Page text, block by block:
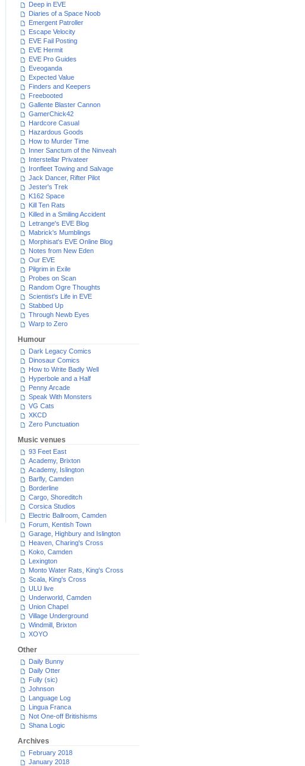
Deep in EVE
Diaries of a Space Noob
Emergent Patroller
Escape Velocity
EVE Fail Posting
EVE Hermit
EVE Pro Guides
Eveoganda
Expected Value
Finders and Keepers
Freebooted
Gallente Blaster Cannon
GamerChick42
Hardcore Casual
Hazardous Goods
How to Murder Time
Inner Sanctum of the Ninveah
Interstellar Privateer
Ironfleet Towing and Salvage
Jack Dancer, Rifter Pilot
Jester's Trek
K162 Space
Kill Ten Rats
Killed in a Smiling Accident
Letrange's EVE Blog
Mabrick's Mumblings
Morphisat's EVE Online Blog
Notes from New Eden
Our EVE
Pilgrim in Exile
Probes on Scan
Random Ogre Thoughts
Scientist's Life in EVE
Stabbed Up
Through Newb Eyes
Warp to Zero
Humour
Dark Legacy Comics
Dinosaur Comics
How to Write Badly Well
Hyperbole and a Half
Penny Arcade
Speak With Monsters
VG Cats
XKCD
Zero Punctuation
Music venues
93 Feet East
Academy, Brixton
Academy, Islington
Barfly, Camden
Borderline
Cargo, Shoreditch
Corsica Studios
Electric Ballroom, Camden
Forum, Kentish Town
Garage, Highbury and Islington
Heaven, Charing's Cross
Koko, Camden
Lexington
Monto Water Rats, King's Cross
Scala, King's Cross
ULU live
Underworld, Camden
Union Chapel
Village Underground
Windmill, Brixton
XOYO
Other
Daily Bunny
Daily Otter
Fully (sic)
Johnson
Language Log
Lingua Franca
Not One-off Britishisms
Shana Logic
Archives
February 2018
January 2018